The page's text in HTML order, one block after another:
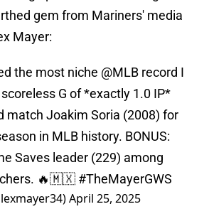
gem from Mariners' media
Mayer:
the most niche @MLB record I
G of *exactly 1.0 IP*
match Joakim Soria (2008) for
in MLB history. BONUS:
Saves leader (229) among
🔥🇲🇽 #TheMayerGWS
April 25, 2025